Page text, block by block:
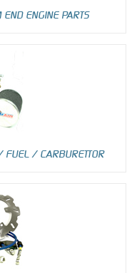
ENGINE PARTS
FUEL / CARBURETTOR